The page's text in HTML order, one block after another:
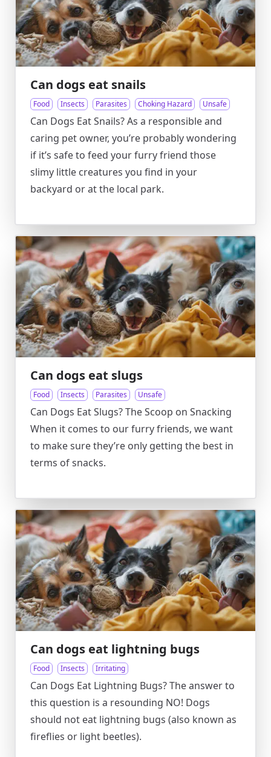
Can dogs eat snails
Food Insects Parasites Choking Hazard Unsafe
Can Dogs Eat Snails? As a responsible and
caring pet owner, you’re probably wondering
if it’s safe to feed your furry friend those
slimy little creatures you find in your
backyard or at the local park.
Can dogs eat slugs
Food Insects Parasites Unsafe
Can Dogs Eat Slugs? The Scoop on Snacking
When it comes to our furry friends, we want
to make sure they’re only getting the best in
terms of snacks.
Can dogs eat lightning bugs
Food Insects Irritating
Can Dogs Eat Lightning Bugs? The answer to
this question is a resounding NO! Dogs
should not eat lightning bugs (also known as
fireflies or light beetles).